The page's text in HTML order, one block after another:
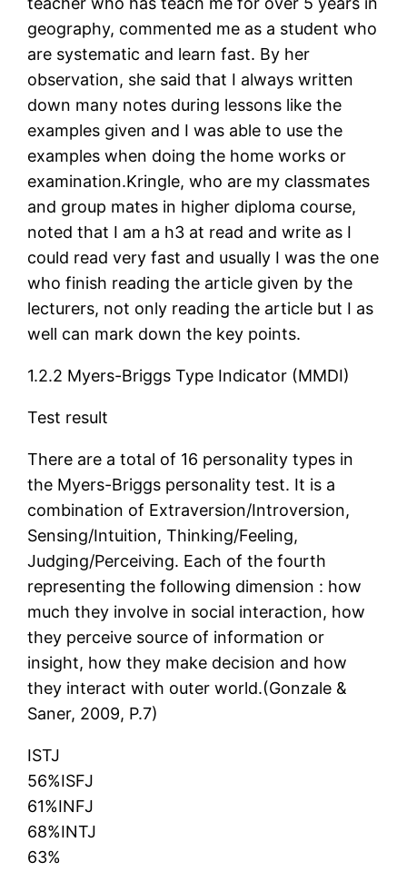
geography, commented me as a student who
are systematic and learn fast. By her
observation, she said that I always written
down many notes during lessons like the
examples given and I was able to use the
examples when doing the home works or
examination.Kringle, who are my classmates
and group mates in higher diploma course,
noted that I am a h3 at read and write as I
could read very fast and usually I was the one
who finish reading the article given by the
lecturers, not only reading the article but I as
well can mark down the key points.
1.2.2 Myers-Briggs Type Indicator (MMDI)
Test result
There are a total of 16 personality types in
the Myers-Briggs personality test. It is a
combination of Extraversion/Introversion,
Sensing/Intuition, Thinking/Feeling,
Judging/Perceiving. Each of the fourth
representing the following dimension : how
much they involve in social interaction, how
they perceive source of information or
insight, how they make decision and how
they interact with outer world.(Gonzale &
Saner, 2009, P.7)
ISTJ
56%ISFJ
61%INFJ
68%INTJ
63%